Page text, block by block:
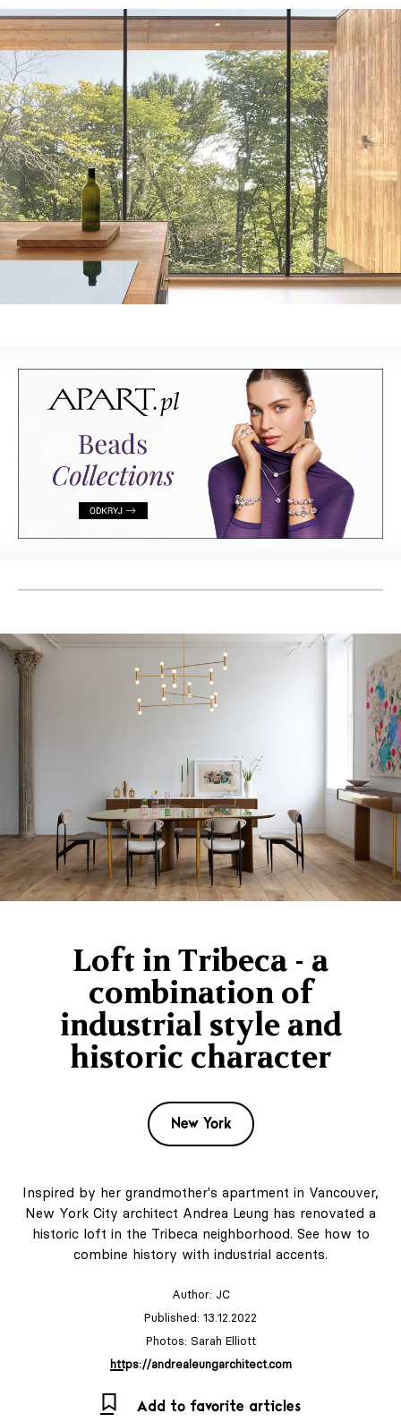
Loft in Tribeca - a
combination of
industrial style and
historic character
New York
Inspired by her grandmother's apartment in Vancouver,
New York City architect Andrea Leung has renovated a
historic loft in the Tribeca neighborhood. See how to
combine history with industrial accents.
Author: JC
Published: 13.12.2022
Photos: Sarah Elliott
https://andrealeungarchitect.com
Add to favorite articles